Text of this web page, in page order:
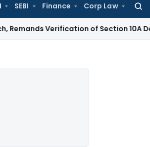
SEBI Finance Corp Law
for:
Verification of Section 10A Deduction